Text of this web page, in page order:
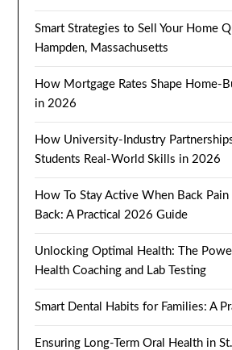
Smart Strategies to Sell Your Home
Hampden, Massachusetts
How Mortgage Rates Shape Home-
in 2026
How University-Industry
Students Real-World Skills in 2026
How To Stay Active When Back
Back: A Practical 2026 Guide
Unlocking Optimal Health: The
Health Coaching and Lab Testing
Smart Dental Habits for Families: A
Ensuring Long-Term Oral Health in